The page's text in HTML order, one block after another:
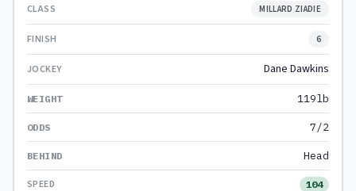
MILLARD ZIADIE
6
Dane Dawkins
119lb
7/2
Head
104